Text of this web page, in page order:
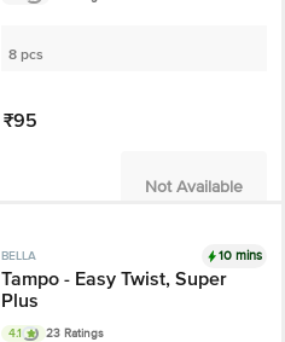
8 pcs
₹95
Not Available
BELLA 10 mins
Tampo - Easy Twist, Super
Plus
4.1 23 Ratings